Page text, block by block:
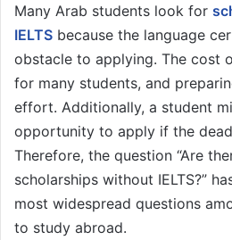
Many Arab students look for
IELTS because the language
obstacle to applying. The cost
for many students, and
effort. Additionally, a student
opportunity to apply if the
Therefore, the question “Are
scholarships without IELTS?”
most widespread questions
to study abroad.